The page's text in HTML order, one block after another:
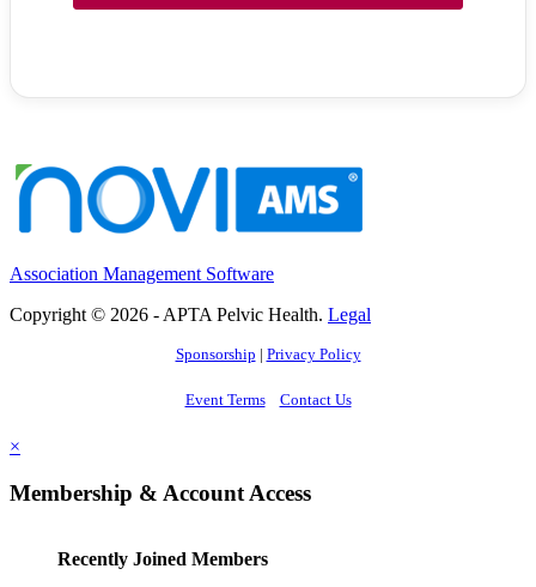
Association Management Software
Copyright © 2026 - APTA Pelvic Health. Legal
Sponsorship | Privacy Policy
Event Terms Contact Us
×
Membership & Account Access
Recently Joined Members